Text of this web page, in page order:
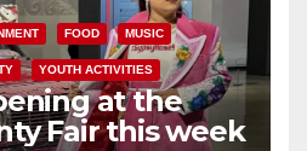
FOOD MUSIC
YOUTH ACTIVITIES
at the
Fair this week